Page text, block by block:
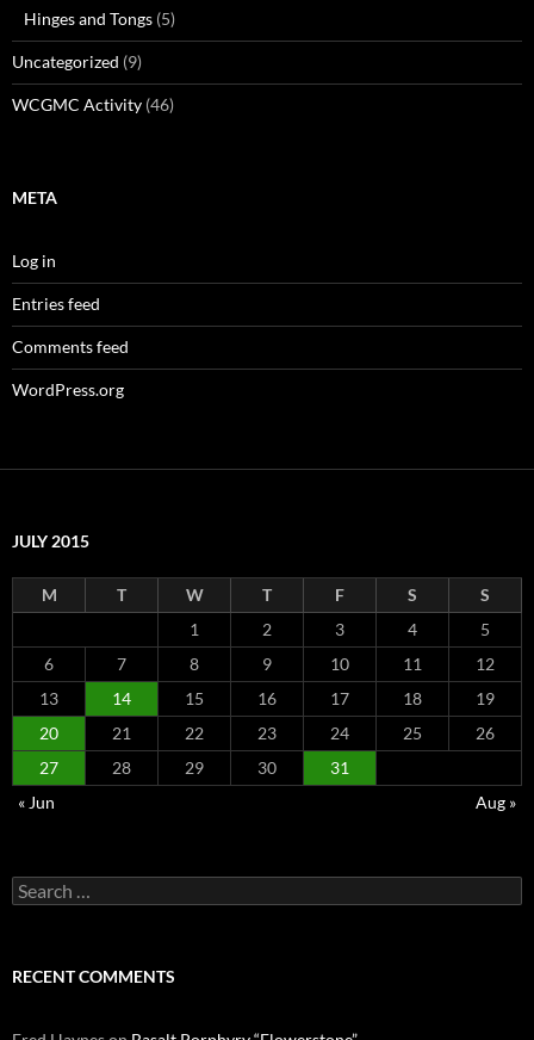
Hinges and Tongs (5)
Uncategorized (9)
WCGMC Activity (46)
META
Log in
Entries feed
Comments feed
WordPress.org
JULY 2015
M T W T F S
S
1
2 3 4
5
6
7 8 9 10 11
12
13
14 15 16 17 18
19
20
21 22 23 24 25
26
27
28 29 30
31
« Jun
Aug »
Search
for:
RECENT COMMENTS